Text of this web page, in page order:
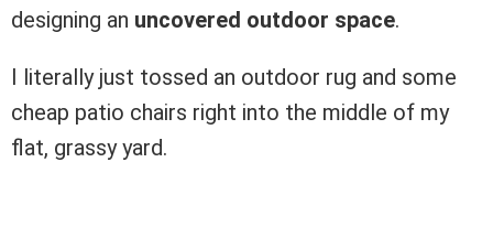
designing an uncovered outdoor space.
I literally just tossed an outdoor rug and some
cheap patio chairs right into the middle of my
flat, grassy yard.